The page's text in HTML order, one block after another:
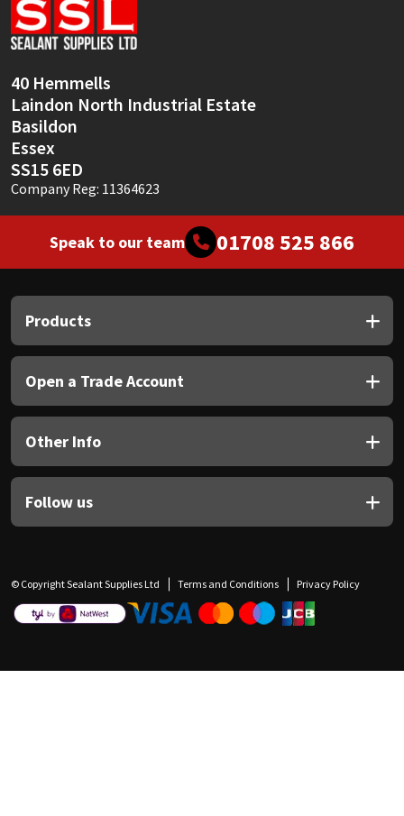
40 Hemmells
Laindon North Industrial Estate
Basildon
Essex
SS15 6ED
Company Reg: 11364623
Speak to our team 01708 525 866
Products
Open a Trade Account
Other Info
Follow us
© Copyright Sealant Supplies Ltd Terms and Conditions Privacy Policy
Sika
Thompsons